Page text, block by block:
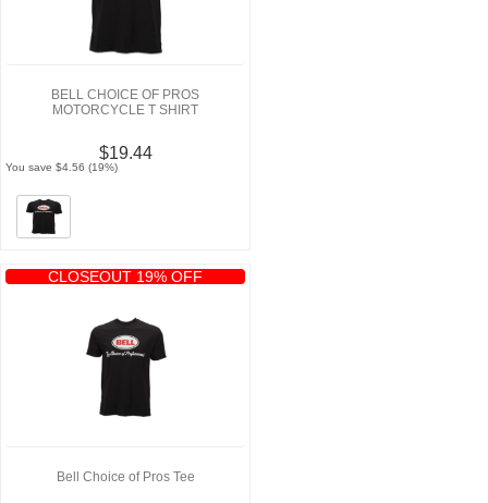
BELL CHOICE OF PROS
MOTORCYCLE T SHIRT
$19.44
You save $4.56 (19%)
CLOSEOUT 19% OFF
Bell Choice of Pros Tee